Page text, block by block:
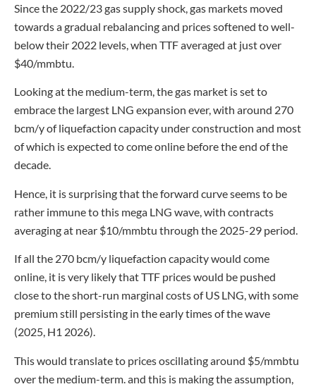
Since the 2022/23 gas supply shock, gas markets moved
towards a gradual rebalancing and prices softened to well-
below their 2022 levels, when TTF averaged at just over
$40/mmbtu.
Looking at the medium-term, the gas market is set to
embrace the largest LNG expansion ever, with around 270
bcm/y of liquefaction capacity under construction and most
of which is expected to come online before the end of the
decade.
Hence, it is surprising that the forward curve seems to be
rather immune to this mega LNG wave, with contracts
averaging at near $10/mmbtu through the 2025-29 period.
If all the 270 bcm/y liquefaction capacity would come
online, it is very likely that TTF prices would be pushed
close to the short-run marginal costs of US LNG, with some
premium still persisting in the early times of the wave
(2025, H1 2026).
This would translate to prices oscillating around $5/mmbtu
over the medium-term. and this is making the assumption,